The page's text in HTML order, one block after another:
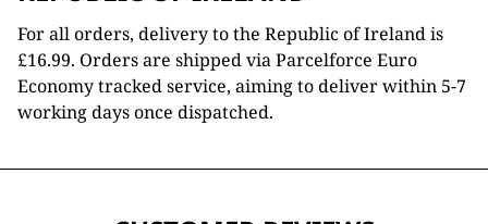
For all orders, delivery to the Republic of Ireland is
£16.99. Orders are shipped via Parcelforce Euro
Economy tracked service, aiming to deliver within 5-7
working days once dispatched.